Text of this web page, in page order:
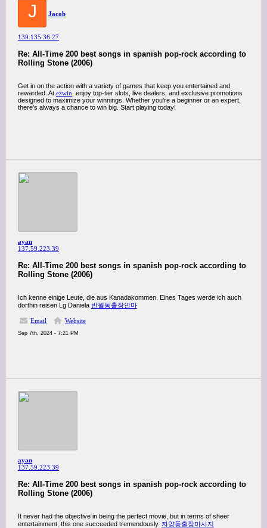
J Jacob
139.135.36.27
Re: All-Time 200 best songs in spanish pop-rock according to
Rolling Stone (2006)
Get in on the action with a variety of games that keep you entertained and
rewarded. At ezwin , enjoy top-tier slots, live dealers, and exclusive promotions
designed to maximize your winnings. Whether you’re a beginner or an expert,
there’s always a chance to win big. Start playing today!
ayan
137.59.223.39
Re: All-Time 200 best songs in spanish pop-rock according to
Rolling Stone (2006)
Ich kenne einige Leute, die aus Kanadakommen. Eines Tages werde ich auch
dorthin reisen Lg Daniela 반월동출장안마
Email Website
Sep 7th, 2024 - 7:21 PM
ayan
137.59.223.39
Re: All-Time 200 best songs in spanish pop-rock according to
Rolling Stone (2006)
It never had the objective in being the perfect movie, but in terms of sheer
entertainment, this one succeeded tremendously. 자양동출장마사지